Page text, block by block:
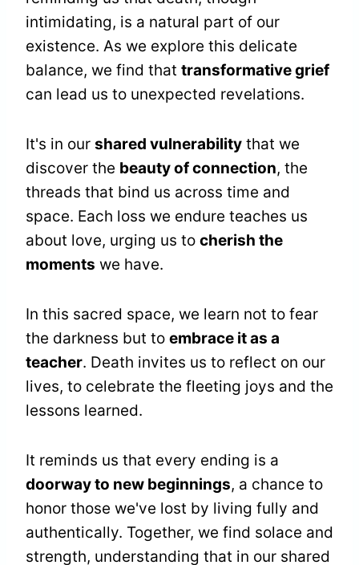
intimidating, is a natural part of our
existence. As we explore this delicate
balance, we find that transformative grief
can lead us to unexpected revelations.
It's in our shared vulnerability that we
discover the beauty of connection, the
threads that bind us across time and
space. Each loss we endure teaches us
about love, urging us to cherish the
moments we have.
In this sacred space, we learn not to fear
the darkness but to embrace it as a
teacher. Death invites us to reflect on our
lives, to celebrate the fleeting joys and the
lessons learned.
It reminds us that every ending is a
doorway to new beginnings, a chance to
honor those we've lost by living fully and
authentically. Together, we find solace and
strength, understanding that in our shared